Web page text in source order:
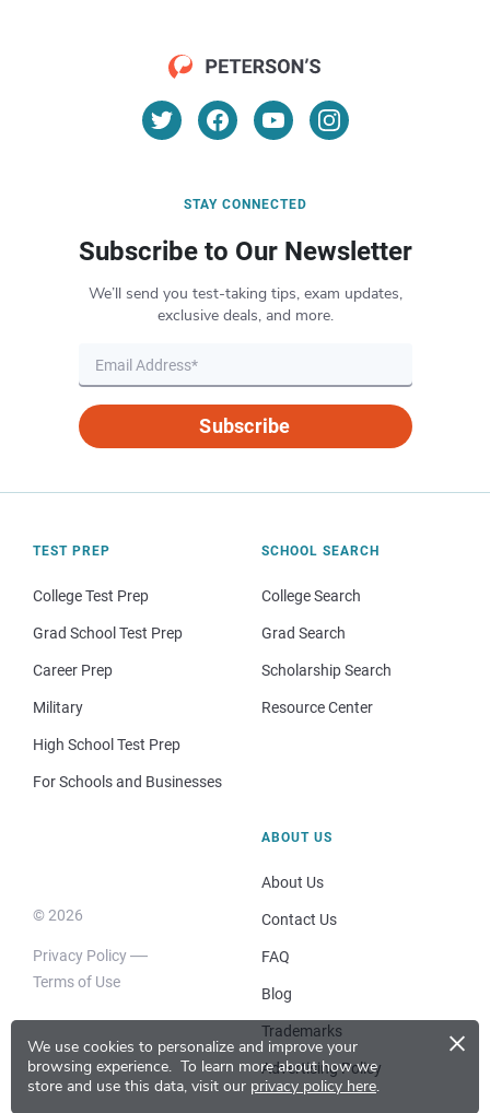
We use cookies to personalize and improve your
browsing experience. To learn more about how we
store and use this data, visit our privacy policy here.
×
STAY CONNECTED
Subscribe to Our Newsletter
We’ll send you test-taking tips, exam updates,
exclusive deals, and more.
Subscribe
TEST PREP
College Test Prep
Grad School Test Prep
Career Prep
Military
High School Test Prep
For Schools and Businesses
SCHOOL SEARCH
College Search
Grad Search
Scholarship Search
Resource Center
© 2026
Privacy Policy
Terms of Use
ABOUT US
About Us
Contact Us
FAQ
Blog
Trademarks
Advertising Policy